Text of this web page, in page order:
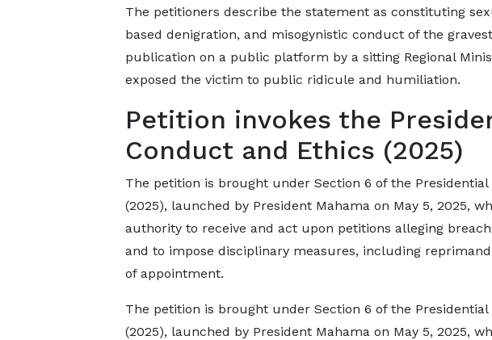
The petitioners describe the statement as constituting
based denigration, and misogynistic conduct of the
publication on a public platform by a sitting Regional
exposed the victim to public ridicule and humiliation.
Petition invokes the
Conduct and Ethics (2025)
The petition is brought under Section 6 of the
(2025), launched by President Mahama on May 5, 2025,
authority to receive and act upon petitions alleging
and to impose disciplinary measures, including
of appointment.
The petition is brought under Section 6 of the
(2025), launched by President Mahama on May 5, 2025,